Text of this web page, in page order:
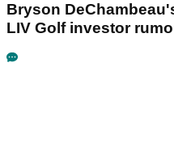
Bryson
LIV Golf investor